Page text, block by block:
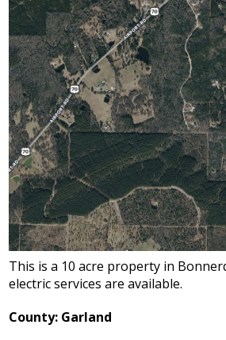
This is a 10 acre property in
electric services are available.
County: Garland